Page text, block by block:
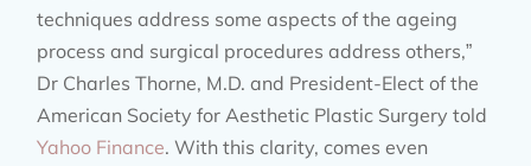
techniques address some aspects of the ageing
process and surgical procedures address others,”
Dr Charles Thorne, M.D. and President-Elect of the
American Society for Aesthetic Plastic Surgery told
Yahoo Finance. With this clarity, comes even